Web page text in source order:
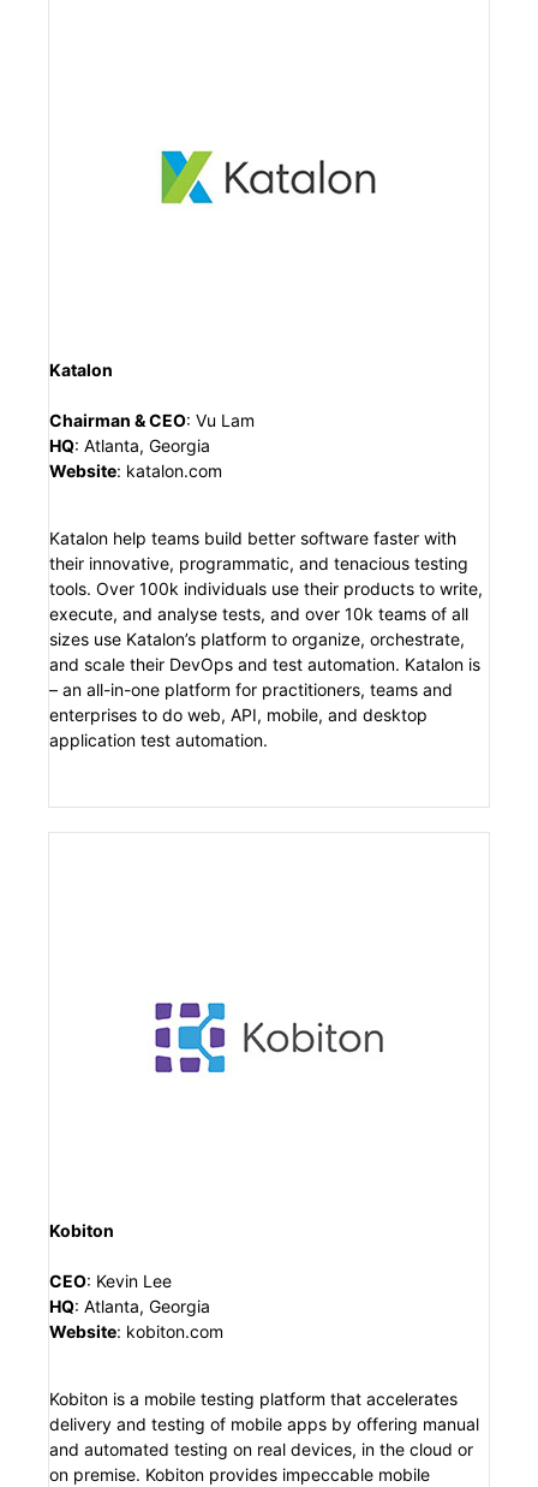
Katalon
Chairman & CEO: Vu Lam
HQ: Atlanta, Georgia
Website: katalon.com
Katalon help teams build better software faster with
their innovative, programmatic, and tenacious testing
tools. Over 100k individuals use their products to write,
execute, and analyse tests, and over 10k teams of all
sizes use Katalon’s platform to organize, orchestrate,
and scale their DevOps and test automation. Katalon is
– an all-in-one platform for practitioners, teams and
enterprises to do web, API, mobile, and desktop
application test automation.
Kobiton
CEO: Kevin Lee
HQ: Atlanta, Georgia
Website: kobiton.com
Kobiton is a mobile testing platform that accelerates
delivery and testing of mobile apps by offering manual
and automated testing on real devices, in the cloud or
on premise. Kobiton provides impeccable mobile